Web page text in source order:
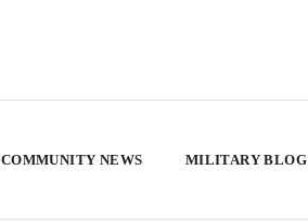
COMMUNITY NEWS MILITARY BLOG